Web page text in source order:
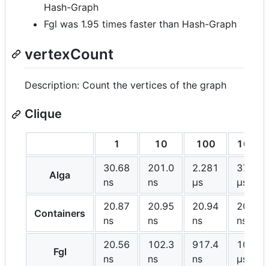
Hash-Graph
Fgl was 1.95 times faster than Hash-Graph
vertexCount
Description: Count the vertices of the graph
Clique
1 10 100 1000
Alga
30.68
ns
201.0
ns
2.281
μs
37.06
μs
Containers
20.87
ns
20.95
ns
20.94
ns
20.90
ns
Fgl
20.56
ns
102.3
ns
917.4
ns
10.53
μs